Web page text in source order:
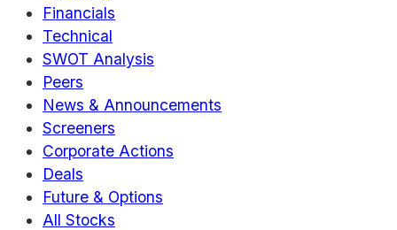
Financials
Technical
SWOT Analysis
Peers
News & Announcements
Screeners
Corporate Actions
Deals
Future & Options
All Stocks